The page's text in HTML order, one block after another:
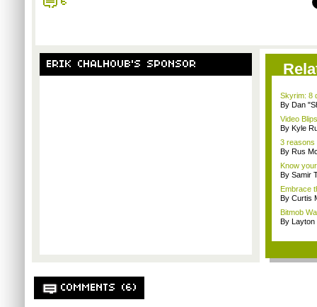
ERIK CHALHOUB'S SPONSOR
Skyrim: 8
By Dan
Video
By Kyle
3 reasons
By Rus
Know
By Samir
Embrace
By Curtis
Bitmob
By Layton
COMMENTS (6)